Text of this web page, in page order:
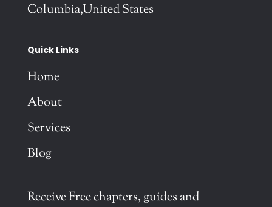
Columbia,United States
Quick Links
Home
About
Services
Blog
Receive Free chapters, guides and